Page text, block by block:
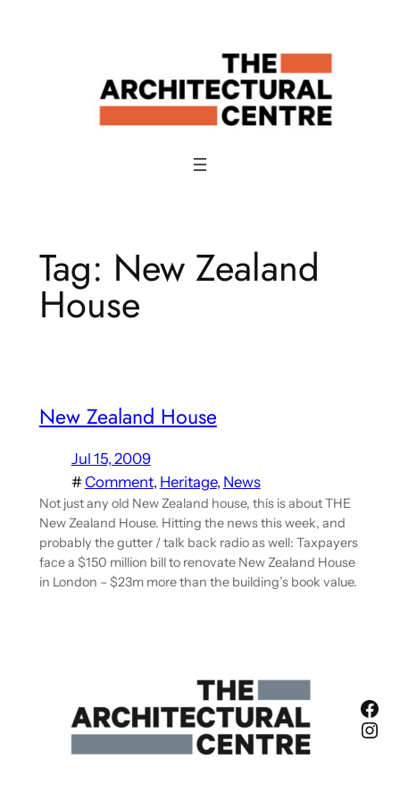
Tag: New Zealand
House
New Zealand House
Jul 15, 2009
#Comment, Heritage, News
Not just any old New Zealand house, this is about THE
New Zealand House. Hitting the news this week, and
probably the gutter / talk back radio as well: Taxpayers
face a $150 million bill to renovate New Zealand House
in London – $23m more than the building’s book value.